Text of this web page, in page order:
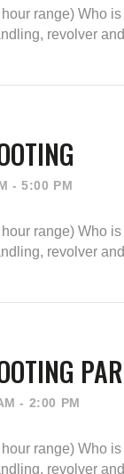
range) Who
revolver
- 5:00 PM
range) Who
revolver
- 2:00 PM
range) Who
revolver